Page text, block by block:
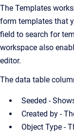
The Templates
form templates that
field to search for
workspace also
editor.
The data table
Seeded -
Created by -
Object Type -